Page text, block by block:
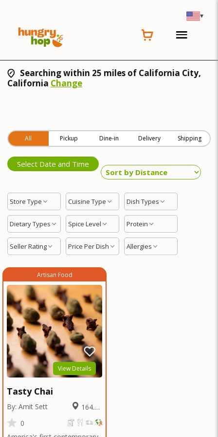
▾
Searching within 25 miles of California City,
California Change
All Pickup Dine-in Delivery Shipping
Select Date and Time
Store Type Cuisine Type Dish Types
Dietary Types Spice Level Protein
Seller Rating Price Per Dish Allergies
Artisan Food
View Details
Tasty Chai
By: Amit Sett
Miles
0